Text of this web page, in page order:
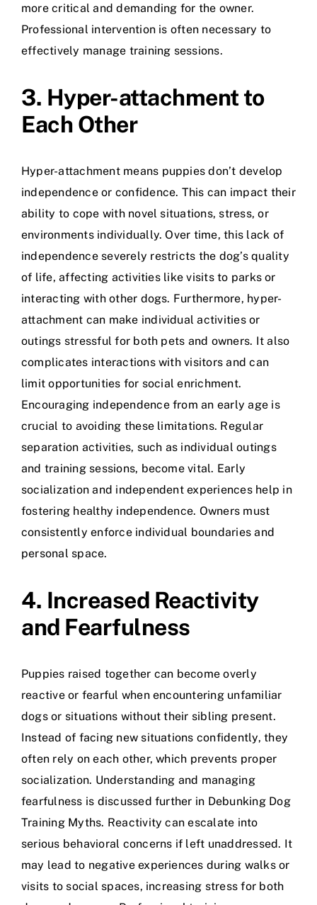
more critical and demanding for the owner.
Professional intervention is often necessary to
effectively manage training sessions.
3. Hyper-attachment to
Each Other
Hyper-attachment means puppies don’t develop
independence or confidence. This can impact their
ability to cope with novel situations, stress, or
environments individually. Over time, this lack of
independence severely restricts the dog’s quality
of life, affecting activities like visits to parks or
interacting with other dogs. Furthermore, hyper-
attachment can make individual activities or
outings stressful for both pets and owners. It also
complicates interactions with visitors and can
limit opportunities for social enrichment.
Encouraging independence from an early age is
crucial to avoiding these limitations. Regular
separation activities, such as individual outings
and training sessions, become vital. Early
socialization and independent experiences help in
fostering healthy independence. Owners must
consistently enforce individual boundaries and
personal space.
4. Increased Reactivity
and Fearfulness
Puppies raised together can become overly
reactive or fearful when encountering unfamiliar
dogs or situations without their sibling present.
Instead of facing new situations confidently, they
often rely on each other, which prevents proper
socialization. Understanding and managing
fearfulness is discussed further in Debunking Dog
Training Myths. Reactivity can escalate into
serious behavioral concerns if left unaddressed. It
may lead to negative experiences during walks or
visits to social spaces, increasing stress for both